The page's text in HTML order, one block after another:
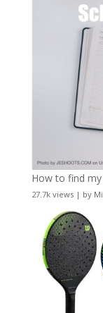
How to find
27.7k views| by